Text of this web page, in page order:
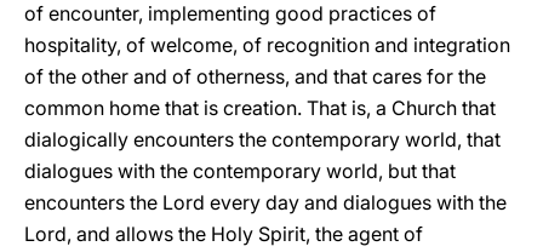
of encounter, implementing good practices of
hospitality, of welcome, of recognition and integration
of the other and of otherness, and that cares for the
common home that is creation. That is, a Church that
dialogically encounters the contemporary world, that
dialogues with the contemporary world, but that
encounters the Lord every day and dialogues with the
Lord, and allows the Holy Spirit, the agent of